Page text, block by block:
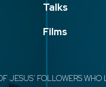
Talks
Films
JESUS' FOLLOWERS WHO